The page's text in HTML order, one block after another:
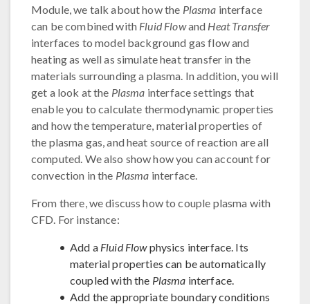
Module, we talk about how the Plasma interface
can be combined with Fluid Flowand Heat Transfer
interfaces to model background gas flow and
heating as well as simulate heat transfer in the
materials surrounding a plasma. In addition, you will
get a look at the Plasma interface settings that
enable you to calculate thermodynamic properties
and how the temperature, material properties of
the plasma gas, and heat source of reaction are all
computed. We also show how you can account for
convection in the Plasma interface.
From there, we discuss how to couple plasma with
CFD. For instance:
Add a Fluid Flowphysics interface. Its
material properties can be automatically
coupled with the Plasma interface.
Add the appropriate boundary conditions